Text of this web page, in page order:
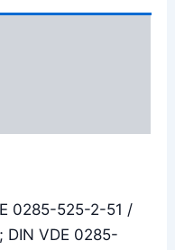
0285-525-2-51 /
DIN VDE 0285-